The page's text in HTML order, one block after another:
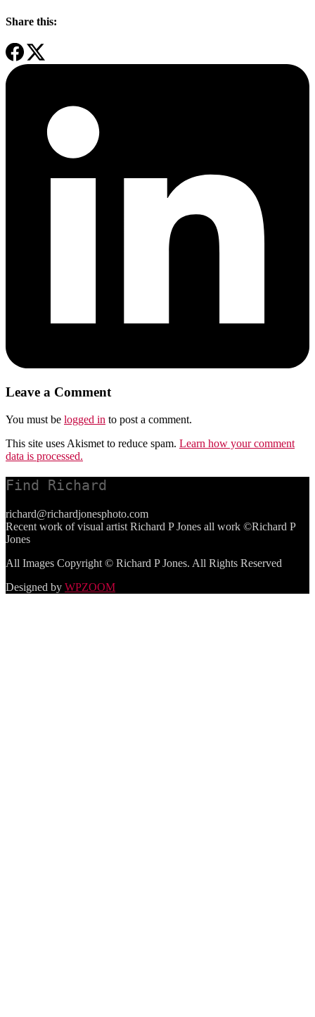
Share this:
Leave a Comment
You must be logged in to post a comment.
This site uses Akismet to reduce spam. Learn how your comment
data is processed.
Find Richard
richard@richardjonesphoto.com
Recent work of visual artist Richard P Jones all work ©Richard P
Jones
All Images Copyright © Richard P Jones. All Rights Reserved
Designed by WPZOOM